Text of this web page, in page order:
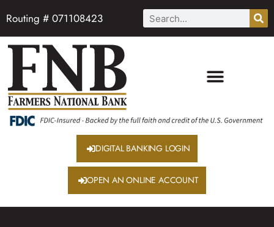
Routing # 071108423
DIGITAL BANKING LOGIN
OPEN AN ONLINE ACCOUNT